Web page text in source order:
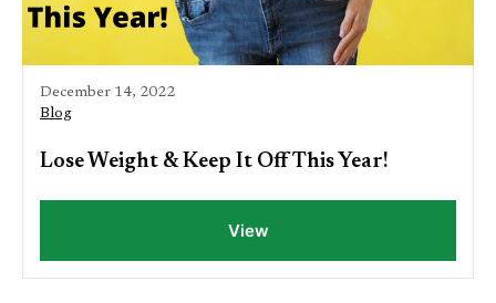
December 14, 2022
Blog
Lose Weight & Keep It Off This Year!
View